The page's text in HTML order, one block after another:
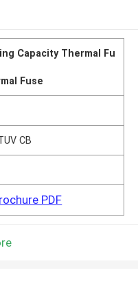
Capacity Thermal Fu
Fuse
CB
PDF